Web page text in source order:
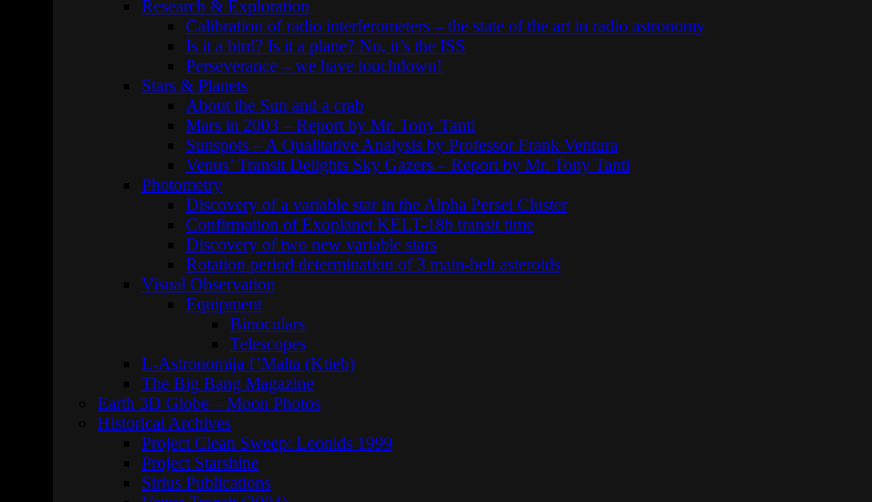
Research & Exploration
Calibration of radio interferometers – the state of the art in radio astronomy
Is it a bird? Is it a plane? No, it’s the ISS
Perseverance – we have touchdown!
Stars & Planets
About the Sun and a crab
Mars in 2003 – Report by Mr. Tony Tanti
Sunspots – A Qualitative Analysis by Professor Frank Ventura
Venus’ Transit Delights Sky Gazers – Report by Mr. Tony Tanti
Photometry
Discovery of a variable star in the Alpha Persei Cluster
Confirmation of Exoplanet KELT-18b transit time
Discovery of two new variable stars
Rotation period determination of 3 main-belt asteroids
Visual Observation
Equipment
Binoculars
Telescopes
L-Astronomija f’Malta (Ktieb)
The Big Bang Magazine
Earth 3D Globe – Moon Photos
Historical Archives
Project Clean Sweep: Leonids 1999
Project Starshine
Sirius Publications